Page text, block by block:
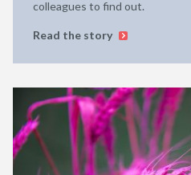
colleagues to find out.
Read the story